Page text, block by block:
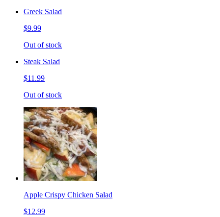
Greek Salad
$9.99
Out of stock
Steak Salad
$11.99
Out of stock
Apple Crispy Chicken Salad
$12.99